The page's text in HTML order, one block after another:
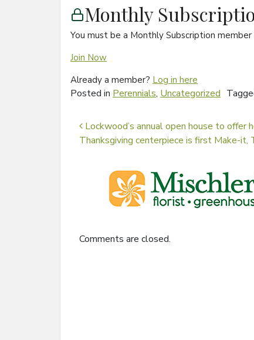
Monthly
You must be a Monthly Subscription
Join Now
Already a member? Log in here
Posted in Perennials, Uncategorized
Post navigation
Lockwood’s annual open house to offer
Thanksgiving centerpiece is first Make-it,
Comments are closed.